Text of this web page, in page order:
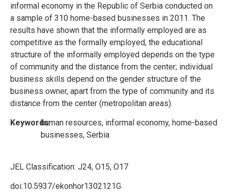
informal economy in the Republic of Serbia conducted on
a sample of 310 home-based businesses in 2011. The
results have shown that the informally employed are as
competitive as the formally employed, the educational
structure of the informally employed depends on the type
of community and the distance from the center; individual
business skills depend on the gender structure of the
business owner, apart from the type of community and its
distance from the center (metropolitan areas).
Keywords:human resources, informal economy, home-based
businesses, Serbia
JEL Classification: J24, O15, O17
doi:10.5937/ekonhor1302121G